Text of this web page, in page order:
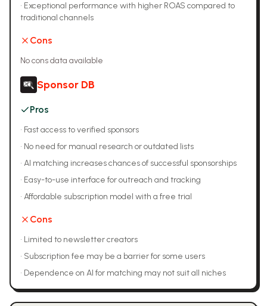
• Exceptional performance with higher ROAS compared to
traditional channels
Cons
No cons data available
Sponsor DB
Pros
• Fast access to verified sponsors
• No need for manual research or outdated lists
• AI matching increases chances of successful sponsorships
• Easy-to-use interface for outreach and tracking
• Affordable subscription model with a free trial
Cons
• Limited to newsletter creators
• Subscription fee may be a barrier for some users
• Dependence on AI for matching may not suit all niches